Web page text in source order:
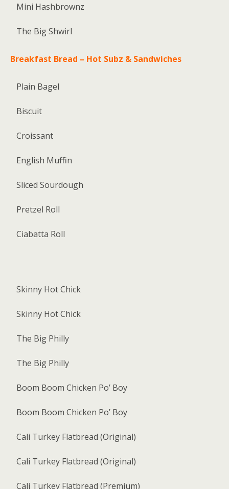
Mini Hashbrownz
The Big Shwirl
Breakfast Bread – Hot Subz & Sandwiches
Plain Bagel
Biscuit
Croissant
English Muffin
Sliced Sourdough
Pretzel Roll
Ciabatta Roll
Skinny Hot Chick
Skinny Hot Chick
The Big Philly
The Big Philly
Boom Boom Chicken Po’ Boy
Boom Boom Chicken Po’ Boy
Cali Turkey Flatbread (Original)
Cali Turkey Flatbread (Original)
Cali Turkey Flatbread (Premium)